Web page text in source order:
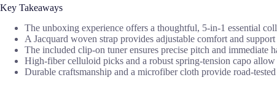
Key Takeaways
The unboxing experience offers a thoughtful, 5-in-1 essential
A Jacquard woven strap provides adjustable comfort and
The included clip-on tuner ensures precise pitch and immediate
High-fiber celluloid picks and a robust spring-tension capo
Durable craftsmanship and a microfiber cloth provide road-